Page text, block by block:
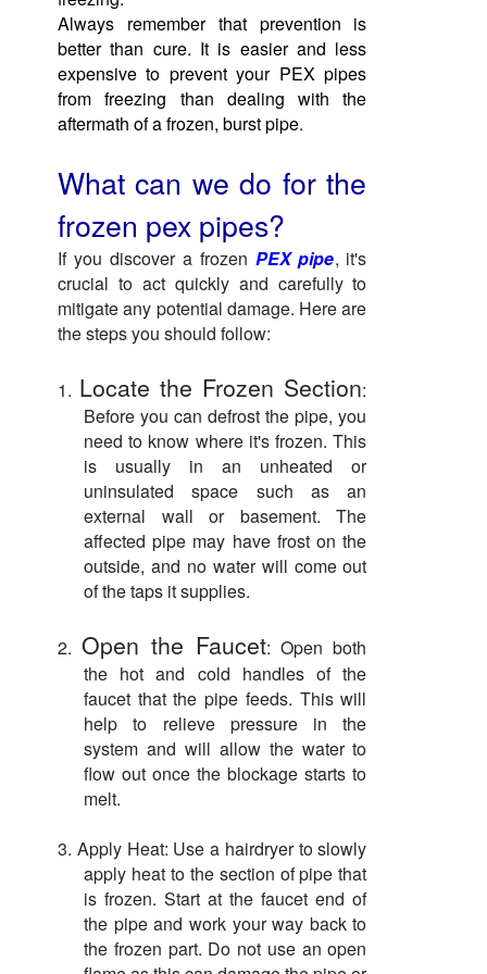
Always remember that prevention is
better than cure. It is easier and less
expensive to prevent your PEX pipes
from freezing than dealing with the
aftermath of a frozen, burst pipe.
What can we do for the
frozen pex pipes?
If you discover a frozen PEX pipe, it's
crucial to act quickly and carefully to
mitigate any potential damage. Here are
the steps you should follow:
1. Locate the Frozen Section:
Before you can defrost the pipe, you
need to know where it's frozen. This
is usually in an unheated or
uninsulated space such as an
external wall or basement. The
affected pipe may have frost on the
outside, and no water will come out
of the taps it supplies.
2.Open the Faucet: Open both
the hot and cold handles of the
faucet that the pipe feeds. This will
help to relieve pressure in the
system and will allow the water to
flow out once the blockage starts to
melt.
3. Apply Heat: Use a hairdryer to slowly
apply heat to the section of pipe that
is frozen. Start at the faucet end of
the pipe and work your way back to
the frozen part. Do not use an open